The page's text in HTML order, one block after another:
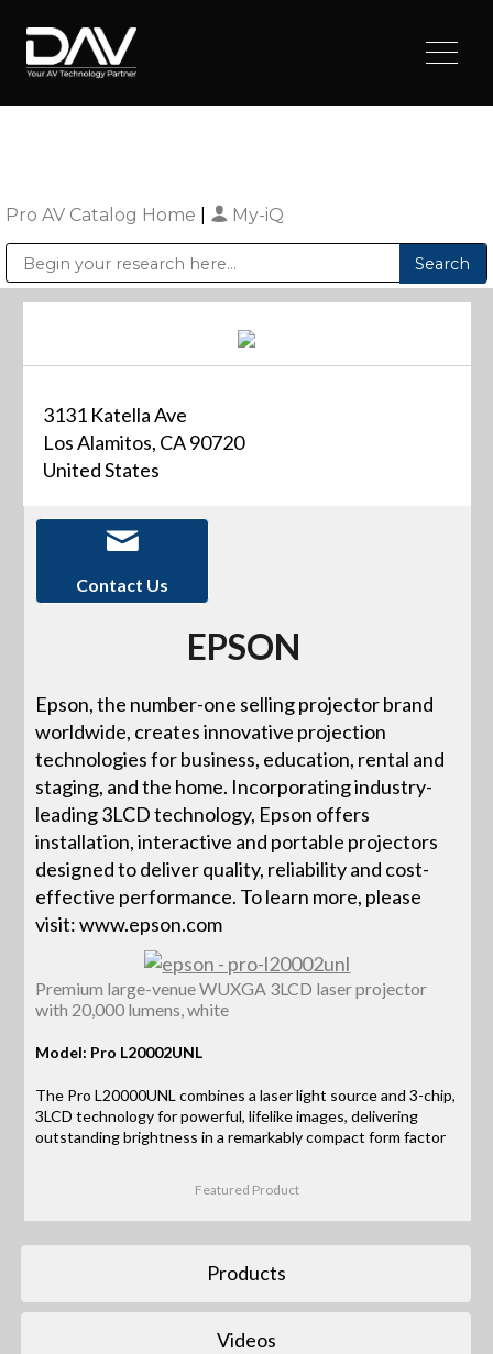
Pro AV Catalog Home My-iQ
3131 Katella Ave
Los Alamitos, CA 90720
United States
Contact Us
EPSON
Epson, the number-one selling projector brand
worldwide, creates innovative projection
technologies for business, education, rental and
staging, and the home. Incorporating industry-
leading 3LCD technology, Epson offers
installation, interactive and portable projectors
designed to deliver quality, reliability and cost-
effective performance. To learn more, please
visit: www.epson.com
Premium large-venue WUXGA 3LCD laser projector
with 20,000 lumens, white
Model: Pro L20002UNL
The Pro L20000UNL combines a laser light source and 3-chip,
3LCD technology for powerful, lifelike images, delivering
outstanding brightness in a remarkably compact form factor
Featured Product
Products
Videos